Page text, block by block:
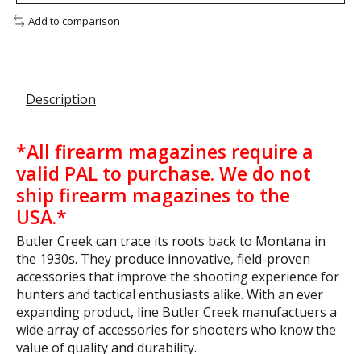
Add to comparison
Description
*All firearm magazines require a
valid PAL to purchase. We do not
ship firearm magazines to the
USA.*
Butler Creek can trace its roots back to Montana in
the 1930s. They produce innovative, field-proven
accessories that improve the shooting experience for
hunters and tactical enthusiasts alike. With an ever
expanding product, line Butler Creek manufactuers a
wide array of accessories for shooters who know the
value of quality and durability.